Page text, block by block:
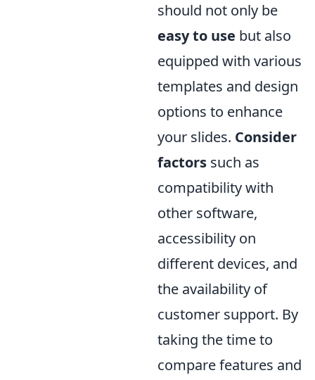
should not only be
easy to use but also
equipped with various
templates and design
options to enhance
your slides. Consider
factors such as
compatibility with
other software,
accessibility on
different devices, and
the availability of
customer support. By
taking the time to
compare features and